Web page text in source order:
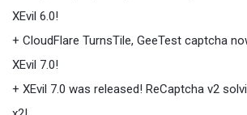
XEvil 6.0!
+ CloudFlare TurnsTile, GeeTest captcha
XEvil 7.0!
+ XEvil 7.0 was released! ReCaptcha v2